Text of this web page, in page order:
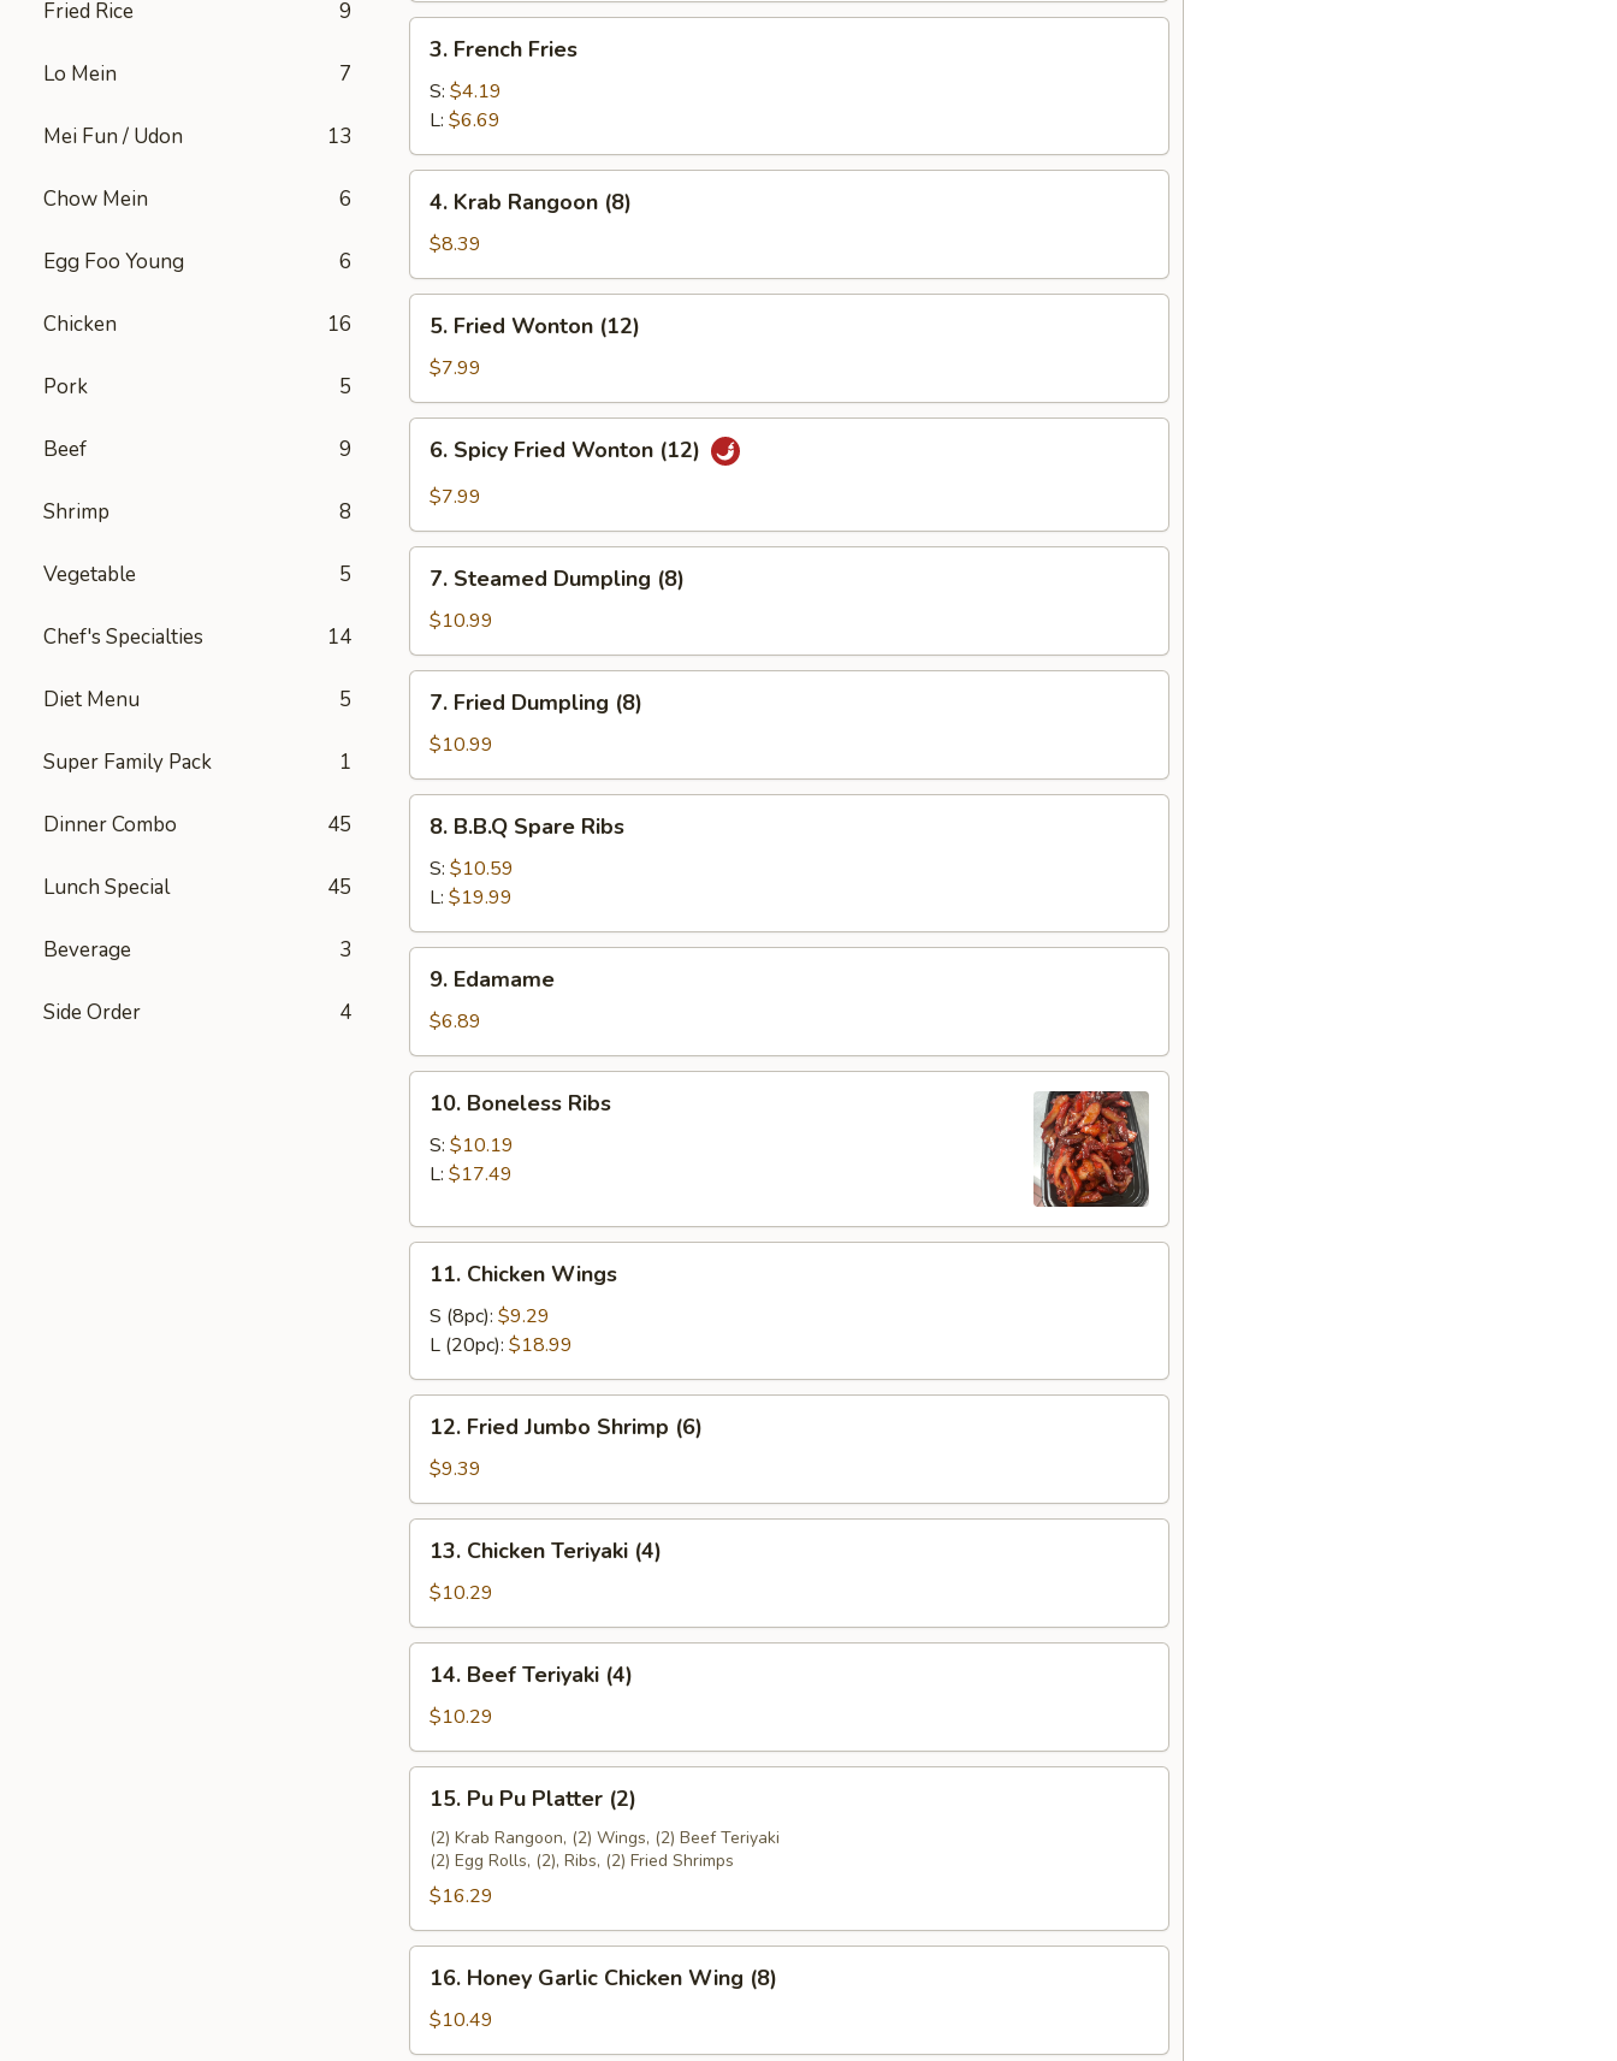
Fried Rice 9
Lo Mein 7
Mei Fun / Udon 13
Chow Mein 6
Egg Foo Young 6
Chicken 16
Pork 5
Beef 9
Shrimp 8
Vegetable 5
Chef's Specialties 14
Diet Menu 5
Super Family Pack 1
Dinner Combo 45
Lunch Special 45
Beverage 3
Side Order 4
French
Fries
3. French Fries
S: $4.19
L: $6.69
Krab
Rangoon
(8)
4. Krab Rangoon (8)
$8.39
Fried
Wonton
(12)
5. Fried Wonton (12)
$7.99
Spicy
Fried
(12)
6. Spicy Fried Wonton (12)
$7.99
Steamed
Dumpling
(8)
7. Steamed Dumpling (8)
$10.99
Fried
Dumpling
(8)
7. Fried Dumpling (8)
$10.99
B.B.Q
Spare
Ribs
8. B.B.Q Spare Ribs
S: $10.59
L: $19.99
Edamame
9. Edamame
$6.89
Boneless
Ribs
10. Boneless Ribs
S: $10.19
L: $17.49
Chicken
Wings
11. Chicken Wings
S (8pc): $9.29
L (20pc): $18.99
Fried
Jumbo
Shrimp
(6)
12. Fried Jumbo Shrimp (6)
$9.39
Chicken
Teriyaki
(4)
13. Chicken Teriyaki (4)
$10.29
Beef
Teriyaki
(4)
14. Beef Teriyaki (4)
$10.29
Pu
Platter
(2)
15. Pu Pu Platter (2)
(2) Krab Rangoon, (2) Wings, (2) Beef Teriyaki
(2) Egg Rolls, (2), Ribs, (2) Fried Shrimps
$16.29
Honey
Garlic
Chicken
16. Honey Garlic Chicken Wing (8)
$10.49